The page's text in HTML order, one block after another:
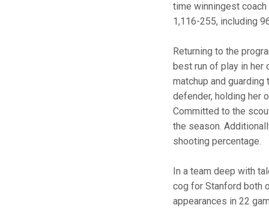
time winningest
1,116-255, including
Returning to the
best run of play in her
matchup and
defender, holding her
Committed to the
the season.
shooting percentage.
In a team deep with
cog for Stanford both
appearances in 22